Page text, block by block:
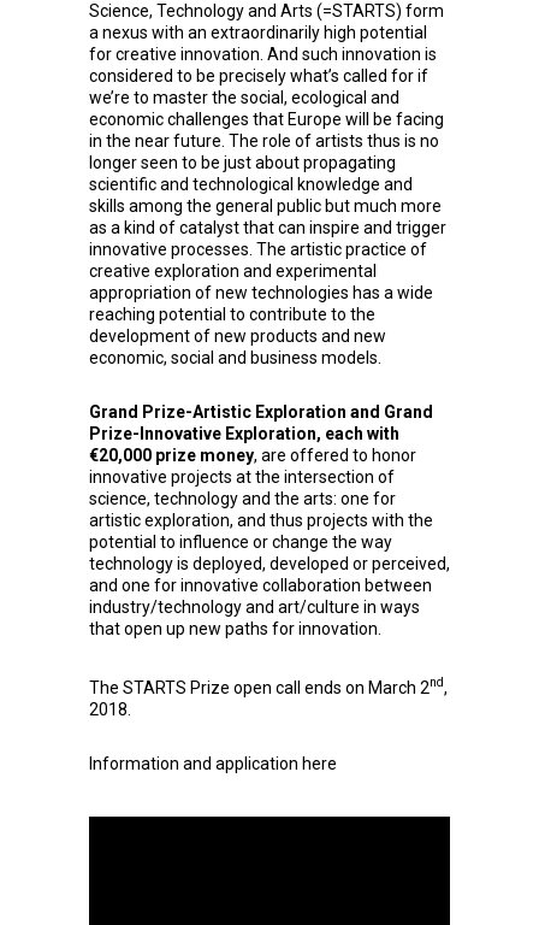
Science, Technology and Arts (=STARTS) form
a nexus with an extraordinarily high potential
for creative innovation. And such innovation is
considered to be precisely what’s called for if
we’re to master the social, ecological and
economic challenges that Europe will be facing
in the near future. The role of artists thus is no
longer seen to be just about propagating
scientific and technological knowledge and
skills among the general public but much more
as a kind of catalyst that can inspire and trigger
innovative processes. The artistic practice of
creative exploration and experimental
appropriation of new technologies has a wide
reaching potential to contribute to the
development of new products and new
economic, social and business models.
Grand Prize-Artistic Exploration and Grand
Prize-Innovative Exploration, each with
€20,000 prize money, are offered to honor
innovative projects at the intersection of
science, technology and the arts: one for
artistic exploration, and thus projects with the
potential to influence or change the way
technology is deployed, developed or perceived,
and one for innovative collaboration between
industry/technology and art/culture in ways
that open up new paths for innovation.
The STARTS Prize open call ends on March 2nd,
2018.
Information and application here